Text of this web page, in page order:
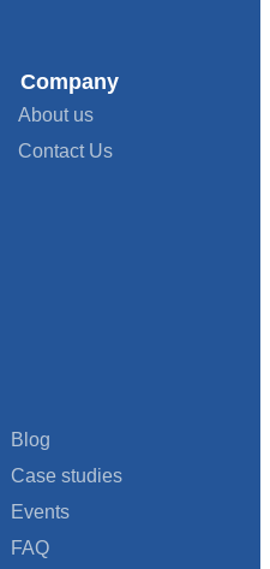
Company
About us
Contact Us
Blog
Case studies
Events
FAQ